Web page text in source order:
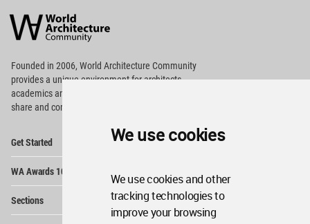
We use cookies
We use cookies and other
tracking technologies to
improve your browsing
Architecture
Community
Footer
Founded in 2006, World Architecture Community
providesa unique environment for architects,
academics and
share and compete.
Get Started
WA Awards 10+5+X
Sections